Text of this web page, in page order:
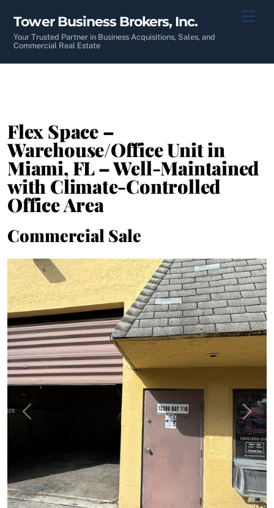
content
Tower Business Brokers, Inc.
Your Trusted Partner in Business Acquisitions, Sales, and
Commercial Real Estate
Flex Space –
Warehouse/Office Unit in
Miami, FL – Well-Maintained
with Climate-Controlled
Office Area
Commercial Sale
Previous Next